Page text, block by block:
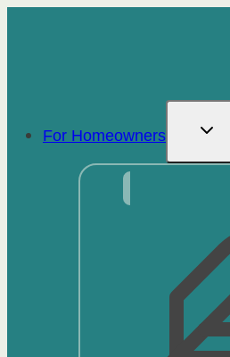
For Homeowners